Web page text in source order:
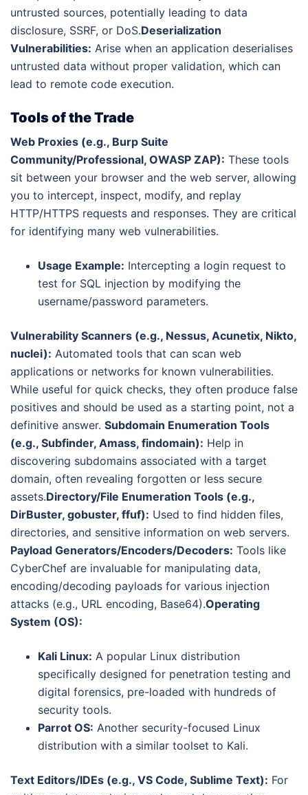
untrusted sources, potentially leading to data
disclosure, SSRF, or DoS.Deserialization
Vulnerabilities: Arise when an application deserialises
untrusted data without proper validation, which can
lead to remote code execution.
Tools of the Trade
Web Proxies (e.g., Burp Suite
Community/Professional, OWASP ZAP): These tools
sit between your browser and the web server, allowing
you to intercept, inspect, modify, and replay
HTTP/HTTPS requests and responses. They are critical
for identifying many web vulnerabilities.
Usage Example: Intercepting a login request to
test for SQL injection by modifying the
username/password parameters.
Vulnerability Scanners (e.g., Nessus, Acunetix, Nikto,
nuclei): Automated tools that can scan web
applications or networks for known vulnerabilities.
While useful for quick checks, they often produce false
positives and should be used as a starting point, not a
definitive answer. Subdomain Enumeration Tools
(e.g., Subfinder, Amass, findomain): Help in
discovering subdomains associated with a target
domain, often revealing forgotten or less secure
assets.Directory/File Enumeration Tools (e.g.,
DirBuster, gobuster, ffuf): Used to find hidden files,
directories, and sensitive information on web servers.
Payload Generators/Encoders/Decoders: Tools like
CyberChef are invaluable for manipulating data,
encoding/decoding payloads for various injection
attacks (e.g., URL encoding, Base64).Operating
System (OS):
Kali Linux: A popular Linux distribution
specifically designed for penetration testing and
digital forensics, pre-loaded with hundreds of
security tools.
Parrot OS: Another security-focused Linux
distribution with a similar toolset to Kali.
Text Editors/IDEs (e.g., VS Code, Sublime Text): For